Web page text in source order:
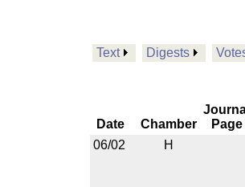
Text Digests
Date Chamber
Page
06/02
H